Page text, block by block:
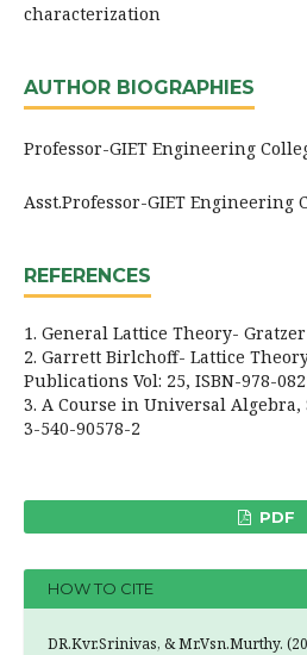
characterization
AUTHOR BIOGRAPHIES
Professor-GIET Engineering
Asst.Professor-GIET Engineering
REFERENCES
1. General Lattice Theory- Gratzer
2. Garrett Birlchoff- Lattice
Publications Vol: 25, ISBN-978-
3. A Course in Universal Algebra,
3-540-90578-2
PDF
HOW TO CITE
DR.Kvr.Srinivas, & Mr.Vsn.Murthy.